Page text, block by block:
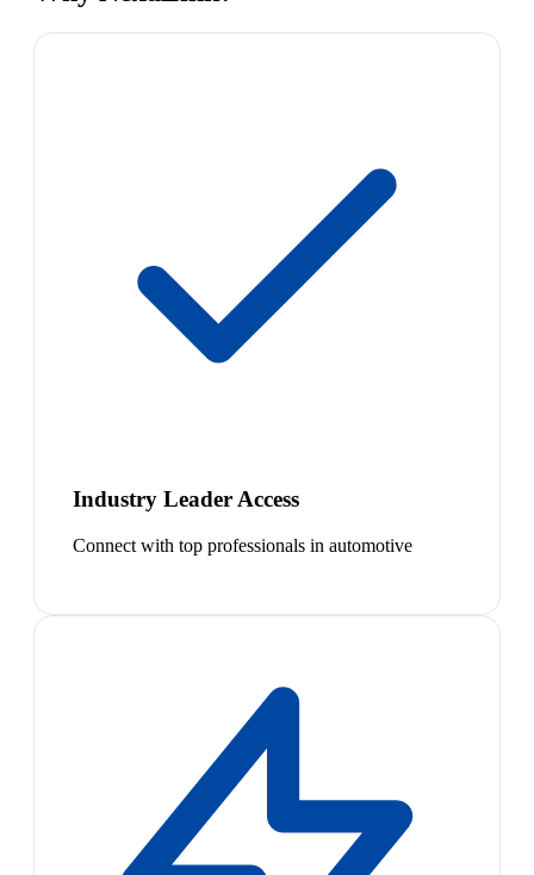
Industry Leader Access
Connect with top professionals in automotive